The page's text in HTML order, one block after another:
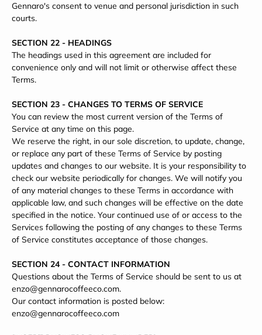
Gennaro's consent to venue and personal jurisdiction in such
courts.
SECTION 22 - HEADINGS
The headings used in this agreement are included for
convenience only and will not limit or otherwise affect these
Terms.
SECTION 23 - CHANGES TO TERMS OF SERVICE
You can review the most current version of the Terms of
Service at any time on this page.
We reserve the right, in our sole discretion, to update, change,
or replace any part of these Terms of Service by posting
updates and changes to our website. It is your responsibility to
check our website periodically for changes. We will notify you
of any material changes to these Terms in accordance with
applicable law, and such changes will be effective on the date
specified in the notice. Your continued use of or access to the
Services following the posting of any changes to these Terms
of Service constitutes acceptance of those changes.
SECTION 24 - CONTACT INFORMATION
Questions about the Terms of Service should be sent to us at
enzo@gennarocoffeeco.com.
Our contact information is posted below:
enzo@gennarocoffeeco.com